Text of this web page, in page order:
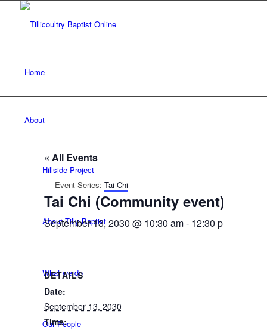
Home
About
Hillside Project
About Tilly Baptist
What we do
Our People
« All Events
Event Series: Tai Chi
Tai Chi (Community event)
September 13, 2030 @ 10:30 am- 12:30 pm
DETAILS
Date:
September 13, 2030
Time: